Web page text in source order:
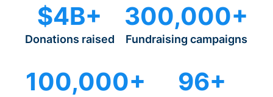
$4B+
Donations raised
300,000+
Fundraising campaigns
100,000+ 96+